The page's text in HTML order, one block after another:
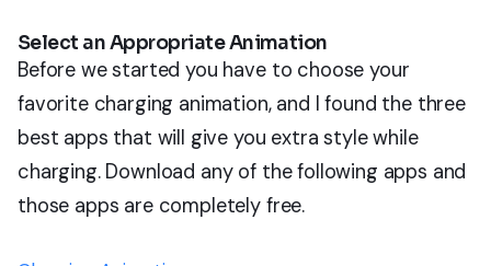
Select an Appropriate Animation
Before we started you have to choose your
favorite charging animation, and I found the three
best apps that will give you extra style while
charging. Download any of the following apps and
those apps are completely free.